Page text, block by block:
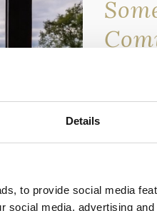
Details
to provide social media
social media, advertising
We’re
Once it’s